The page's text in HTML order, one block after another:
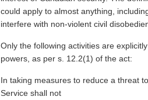
could apply to almost anything,
interfere with non-violent civil
Only the following activities are
powers, as per s. 12.2(1) of the act:
In taking measures to reduce a threat
Service shall not